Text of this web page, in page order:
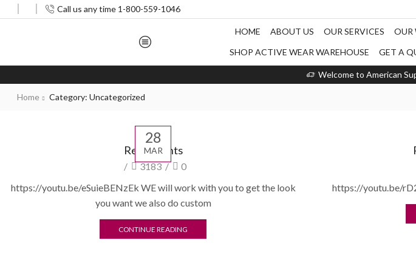
Call us any time 1-800-559-1046
HOME ABOUT US OUR SERVICES OUR
SHOP ACTIVE WEAR WAREHOUSE
GET A
Welcome to American
Home Category: Uncategorized
28
MAR
Restaurants
/ 3183 /
0
https://youtu.be/eSuieBENzEk WE will work with you to get the look
you want we also do custom
CONTINUE READING
https://youtu.be/